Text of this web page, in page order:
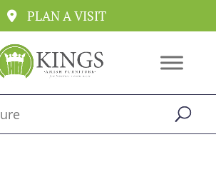
PLAN A VISIT